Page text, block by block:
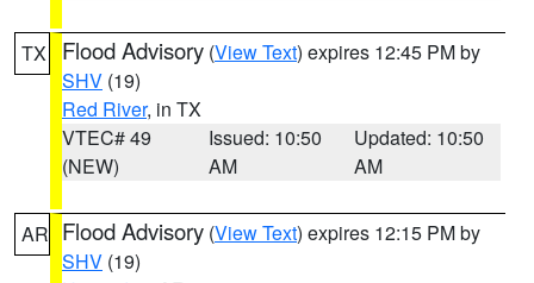
TX Flood Advisory (View Text) expires 12:45 PM by
SHV (19)
Red River, in TX
VTEC# 49
(NEW)
Issued: 10:50
AM
Updated: 10:50
AM
AR Flood Advisory (View Text) expires 12:15 PM by
SHV (19)